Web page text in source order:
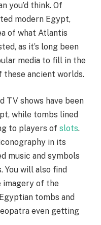
you’d think. Of
modern Egypt,
of what Atlantis
as it’s long been
media to fill in the
these ancient worlds.
TV shows have been
while tombs lined
to players of slots.
in its
music and symbols
You will also find
imagery of the
tombs and
even getting